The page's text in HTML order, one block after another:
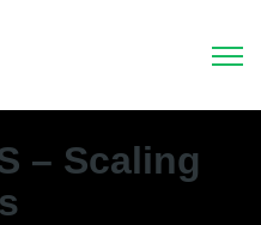
– Scaling